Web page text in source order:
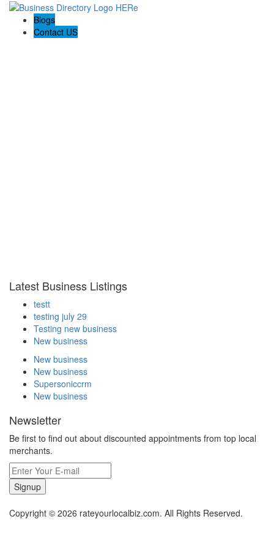
Blogs
Contact US
Latest Business Listings
testt
testing july 29
Testing new business
New business
New business
New business
Supersoniccrm
New business
Newsletter
Be first to find out about discounted appointments from top local
merchants.
Signup
Copyright © 2026 rateyourlocalbiz.com. All Rights Reserved.